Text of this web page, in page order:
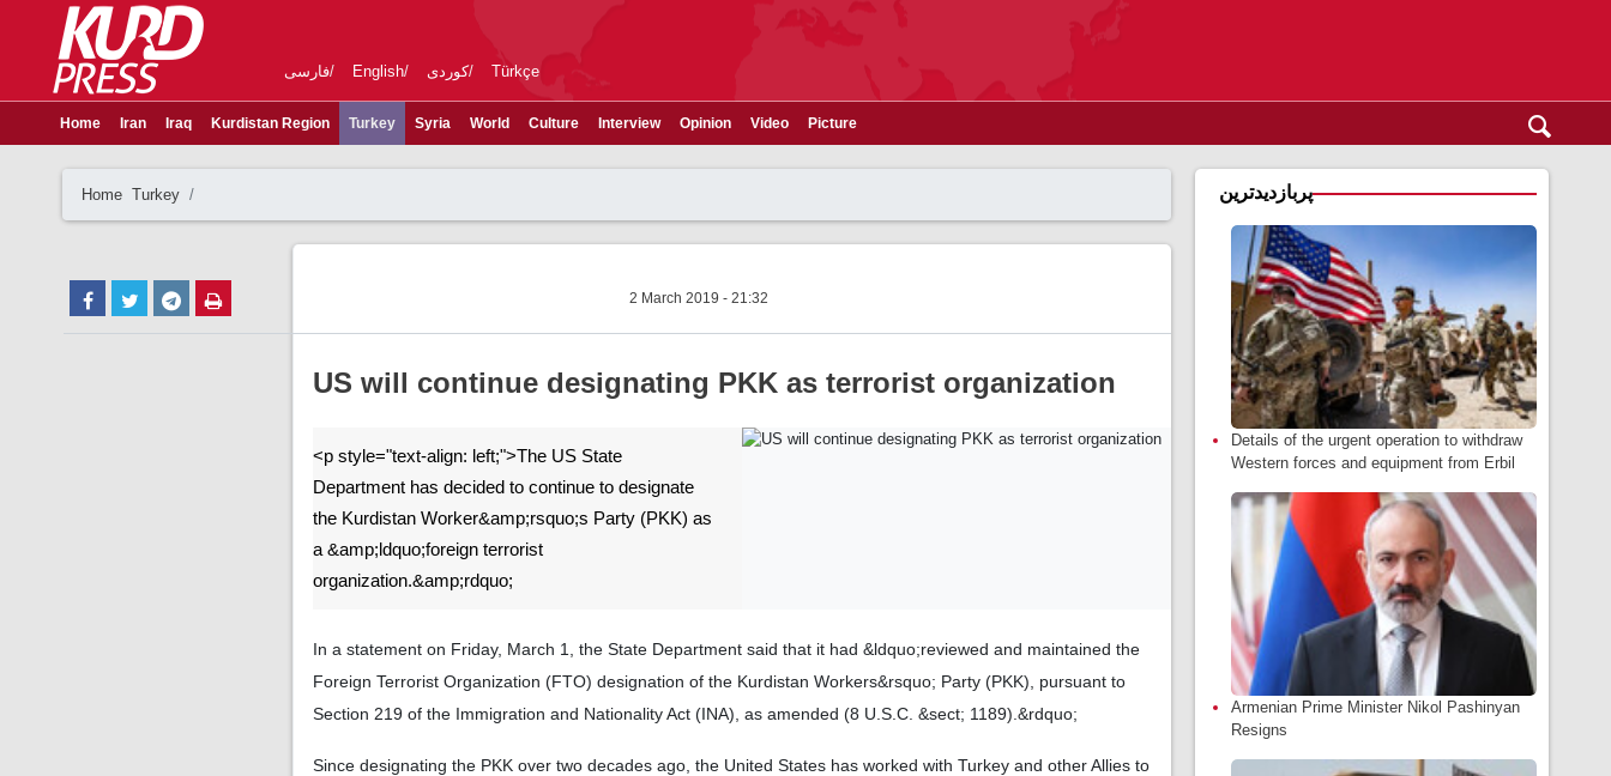
فارسی English کوردی Türkçe
Home Iran Iraq Kurdistan Region Turkey Syria World Culture Interview Opinion Video Picture
Home Turkey
2 March 2019 - 21:32
US will continue designating PKK as terrorist organization
<p style="text-align: left;">The US State
Department has decided to continue to designate
the Kurdistan Worker&amp;rsquo;s Party (PKK) as
a &amp;ldquo;foreign terrorist
organization.&amp;rdquo;
In a statement on Friday, March 1, the State Department said that it had &ldquo;reviewed and maintained the
Foreign Terrorist Organization (FTO) designation of the Kurdistan Workers&rsquo; Party (PKK), pursuant to
Section 219 of the Immigration and Nationality Act (INA), as amended (8 U.S.C. &sect; 1189).&rdquo;
Since designating the PKK over two decades ago, the United States has worked with Turkey and other Allies to
پربازدیدترین
Details of the urgent operation to withdraw
Western forces and equipment from Erbil
Armenian Prime Minister Nikol Pashinyan
Resigns